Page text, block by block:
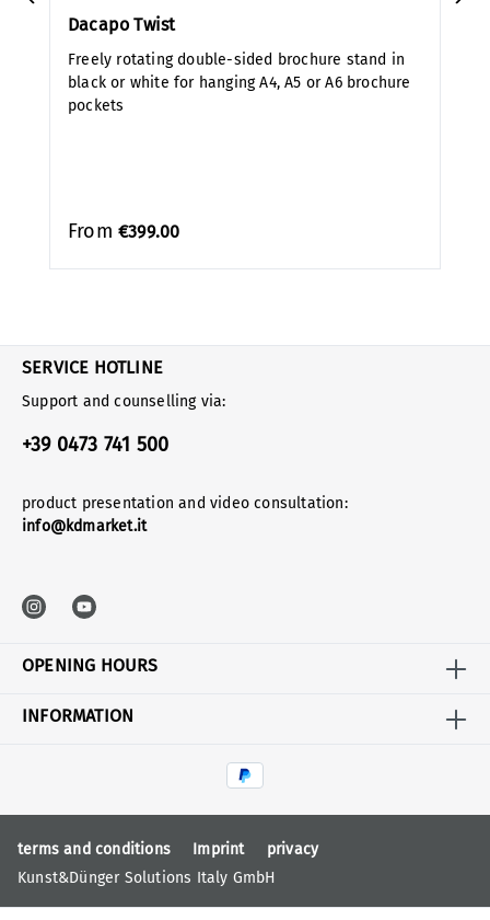
Dacapo Twist
Freely rotating double-sided brochure stand in
black or white for hanging A4, A5 or A6 brochure
pockets
From €399.00
SERVICE HOTLINE
Support and counselling via:
+39 0473 741 500
product presentation and video consultation:
info@kdmarket.it
OPENING HOURS
INFORMATION
terms and conditions Imprint
privacy
Kunst&Dünger Solutions Italy GmbH